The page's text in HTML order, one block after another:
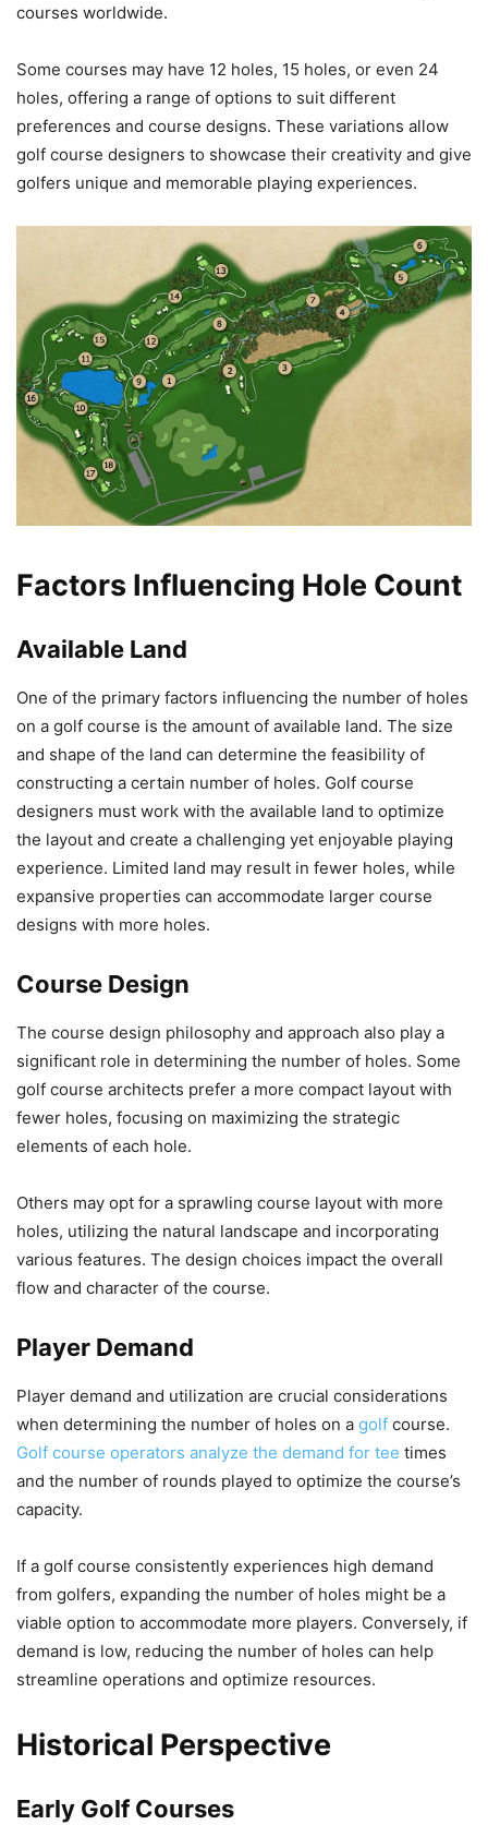
courses worldwide.
Some courses may have 12 holes, 15 holes, or even 24
holes, offering a range of options to suit different
preferences and course designs. These variations allow
golf course designers to showcase their creativity and give
golfers unique and memorable playing experiences.
Factors Influencing Hole Count
Available Land
One of the primary factors influencing the number of holes
on a golf course is the amount of available land. The size
and shape of the land can determine the feasibility of
constructing a certain number of holes. Golf course
designers must work with the available land to optimize
the layout and create a challenging yet enjoyable playing
experience. Limited land may result in fewer holes, while
expansive properties can accommodate larger course
designs with more holes.
Course Design
The course design philosophy and approach also play a
significant role in determining the number of holes. Some
golf course architects prefer a more compact layout with
fewer holes, focusing on maximizing the strategic
elements of each hole.
Others may opt for a sprawling course layout with more
holes, utilizing the natural landscape and incorporating
various features. The design choices impact the overall
flow and character of the course.
Player Demand
Player demand and utilization are crucial considerations
when determining the number of holes on a golf course.
Golf course operators analyze the demand for tee times
and the number of rounds played to optimize the course’s
capacity.
If a golf course consistently experiences high demand
from golfers, expanding the number of holes might be a
viable option to accommodate more players. Conversely, if
demand is low, reducing the number of holes can help
streamline operations and optimize resources.
Historical Perspective
Early Golf Courses